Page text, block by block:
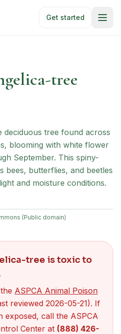
Get started
tree
deciduous tree found across
blooming with white flower
September. This spiny-
bees, butterflies, and beetles
and moisture conditions.
(Public domain)
tree is toxic to
ASPCA Animal Poison
in new tab)
reviewed 2026-05-21). If
exposed, call the ASPCA
Center at (888) 426-